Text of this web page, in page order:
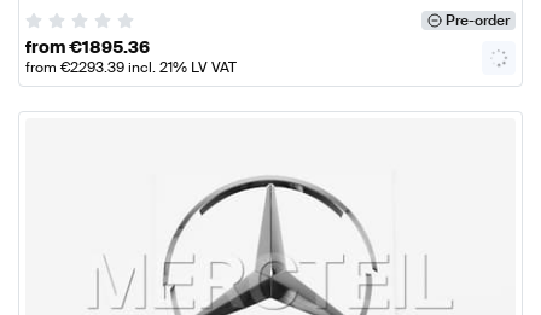
Pre-order
from€1895.36
from €2293.39incl. 21% LV VAT